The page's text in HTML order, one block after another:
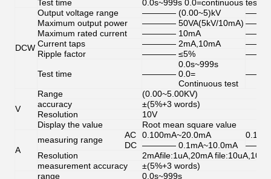
Test time
0.0s~999s 0.0=continuous test
DCW
Output voltage range ———— (0.00~5)kV
Maximum output power
———— 50VA(5kV/10mA)
Maximum rated current
———— 10mA
Current taps
———— 2mA,10mA
Ripple factor
———— ≤5%
Test time ————
0.0s~999s
0.0=
Continuous test
V
Range
(0.00~5.00KV)
accuracy
±(5%+3 words)
Resolution
10V
Display the value
Root mean square value
A
measuring range AC 0.100mA~20.0mA
DC ———— 0.1mA~10.0mA
Resolution
2mAfile:1uA,20mA
measurement accuracy
±(5%+3 words)
range
0.0s~999s